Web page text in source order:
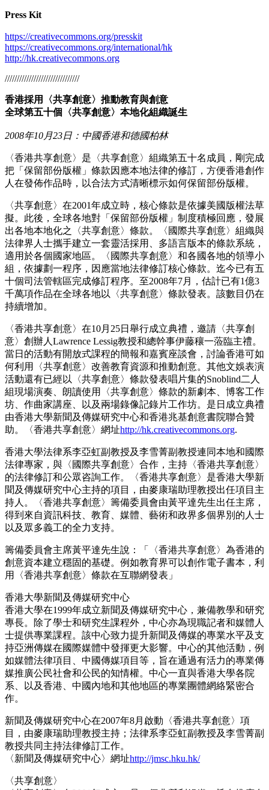
Press Kit
https://creativecommons.org/presskit
https://creativecommons.org/international/hk
http://hk.creativecommons.org
///////////////////////////////
香港採用〈共享創意〉推動教育與創意
全球第五十個〈共享創意〉本地化組織誕生
2008年10月23日：中國香港和德國柏林
〈香港共享創意〉是〈共享創意〉組織第五十名成員，剛完成
把「保留部份版權」條款因應本地法律的修訂，方便香港創作
人在發佈作品時，以合法方式清晰標示如何保留部份版權。
〈共享創意〉在2001年成立時，核心條款是依據美國版權法草
擬。此後，全球各地對「保留部份版權」制度積極回應，發展
出各地本地化之〈共享創意〉條款。〈國際共享創意〉組織與
法律界人士攜手建立一套靈活採用、多語言版本的條款系統，
適用於各個國家地區。〈國際共享創意〉和各國各地的領導小
組，依據劃一程序，因應當地法律修訂核心條款。迄今已有五
十個司法管轄區完成修訂程序。至2008年7月，估計已有1億3
千萬項作品在全球各地以〈共享創意〉條款發表。該數目仍在
持續增加。
〈香港共享創意〉在10月25日舉行成立典禮，邀請〈共享創
意〉創辦人Lawrence Lessig教授和總幹事伊藤穰一蒞臨主禮。
當日的活動有開放式課程的簡報和嘉賓座談會，討論香港可如
何利用〈共享創意〉改善教育資源和推動創意。其他文娛表演
活動還有已經以〈共享創意〉條款發表唱片集的Snoblind二人
組現場演奏、朗讀使用〈共享創意〉條款的新劇本、博客工作
坊、作曲家講座、以及兩場錄像記錄片工作坊。是日成立典禮
由香港大學新聞及傳媒研究中心和香港兆基創意書院聯合贊
助。〈香港共享創意〉網址http://hk.creativecommons.org.
香港大學法律系李亞虹副教授及李雪菁副教授連同本地和國際
法律專家，與〈國際共享創意〉合作，主持〈香港共享創意〉
的法律修訂和公眾咨詢工作。〈香港共享創意〉是香港大學新
聞及傳媒研究中心主持的項目，由麥康瑞助理教授出任項目主
持人。〈香港共享創意〉籌備委員會由黃平達先生出任主席，
得到來自資訊科技、教育、媒體、藝術和政界多個界別的人士
以及眾多義工的全力支持。
籌備委員會主席黃平達先生說：「〈香港共享創意〉為香港的
創意資本建立穩固的基礎。例如教育界可以創作電子書本，利
用〈香港共享創意〉條款在互聯網發表」
香港大學新聞及傳媒研究中心
香港大學在1999年成立新聞及傳媒研究中心，兼備教學和研究
專長。除了學士和研究生課程外，中心亦為現職記者和媒體人
士提供專業課程。該中心致力提升新聞及傳媒的專業水平及支
持亞洲傳媒在國際媒體中發揮更大影響。中心的其他活動，例
如媒體法律項目、中國傳媒項目等，旨在通過有活力的專業傳
媒推廣公民社會和公民的知情權。中心一直與香港大學各院
系、以及香港、中國內地和其他地區的專業團體網絡緊密合
作。
新聞及傳媒研究中心在2007年8月啟動〈香港共享創意〉項
目，由麥康瑞助理教授主持；法律系李亞虹副教授及李雪菁副
教授共同主持法律修訂工作。
〈新聞及傳媒研究中心〉網址http://jmsc.hku.hk/
〈共享創意〉